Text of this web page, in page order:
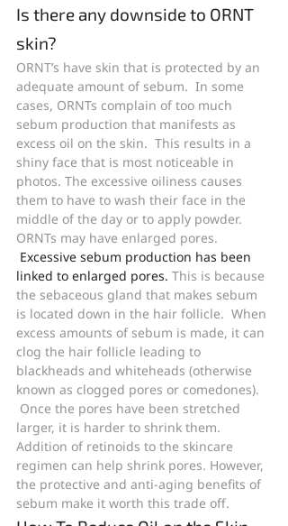
Is there any downside to ORNT
skin?
ORNT’s have skin that is protected by an
adequate amount of sebum.  In some
cases, ORNTs complain of too much
sebum production that manifests as
excess oil on the skin.  This results in a
shiny face that is most noticeable in
photos. The excessive oiliness causes
them to have to wash their face in the
middle of the day or to apply powder.
ORNTs may have enlarged pores.
Excessive sebum production has been
linked to enlarged pores. This is because
the sebaceous gland that makes sebum
is located down in the hair follicle.  When
excess amounts of sebum is made, it can
clog the hair follicle leading to
blackheads and whiteheads (otherwise
known as clogged pores or comedones).
Once the pores have been stretched
larger, it is harder to shrink them.
Addition of retinoids to the skincare
regimen can help shrink pores. However,
the protective and anti-aging benefits of
sebum make it worth this trade off.